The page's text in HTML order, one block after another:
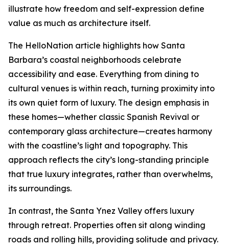
illustrate how freedom and self-expression define
value as much as architecture itself.
The HelloNation article highlights how Santa
Barbara’s coastal neighborhoods celebrate
accessibility and ease. Everything from dining to
cultural venues is within reach, turning proximity into
its own quiet form of luxury. The design emphasis in
these homes—whether classic Spanish Revival or
contemporary glass architecture—creates harmony
with the coastline’s light and topography. This
approach reflects the city’s long-standing principle
that true luxury integrates, rather than overwhelms,
its surroundings.
In contrast, the Santa Ynez Valley offers luxury
through retreat. Properties often sit along winding
roads and rolling hills, providing solitude and privacy.